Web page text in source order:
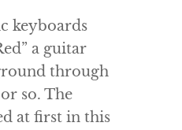
keyboards
a guitar
through
so. The
at first in this